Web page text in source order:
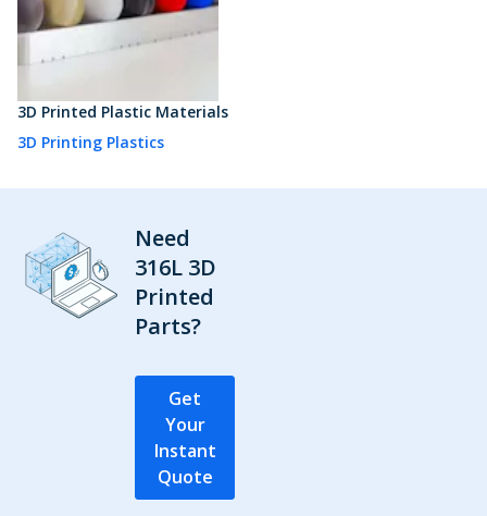
3D Printed Plastic Materials
3D Printing Plastics
Need
316L 3D
Printed
Parts?
Get
Your
Instant
Quote